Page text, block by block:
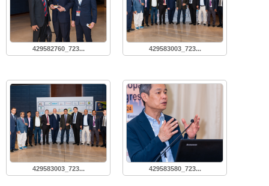
429582760_723... 429583003_723...
429583003_723... 429583580_723...